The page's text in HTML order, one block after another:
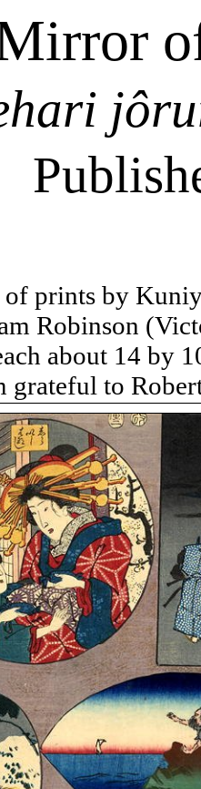
of prints by
Robinson
about 14 by
grateful to